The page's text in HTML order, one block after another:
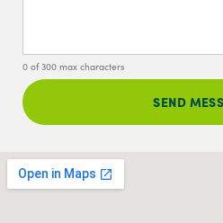
0 of 300 max characters